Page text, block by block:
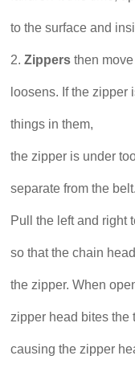
to the surface and
2. Zippersthen
loosens. If the zipper
things in them,
the zipper is under
separate from the
Pull the left and right
so that the chain
the zipper. When
zipper head bites the
causing the zipper